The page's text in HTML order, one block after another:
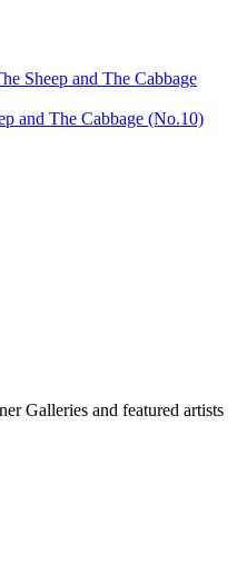
Sheep and The Cabbage
and The Cabbage (No.10)
Galleries and featured artists